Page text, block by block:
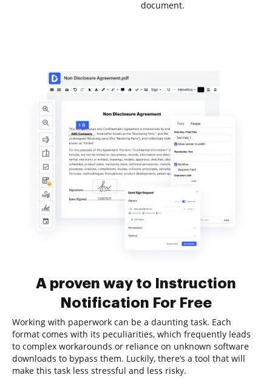
document.
A proven way to Instruction
Notification For Free
Working with paperwork can be a daunting task. Each
format comes with its peculiarities, which frequently leads
to complex workarounds or reliance on unknown software
downloads to bypass them. Luckily, there’s a tool that will
make this task less stressful and less risky.